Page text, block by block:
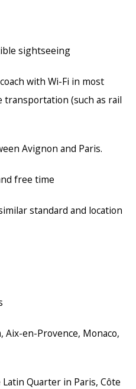
sightseeing
with Wi-Fi in most
(such as rail
Avignon and Paris.
free time
standard and location
Aix-en-Provence, Monaco,
Quarter in Paris, Côte